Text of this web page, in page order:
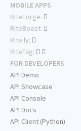
MOBILE APPS
RiteForge:
RiteBoost:
Rite.ly:
RiteTag:
FOR DEVELOPERS
API Demo
API Showcase
API Console
API Docs
API Client (Python)